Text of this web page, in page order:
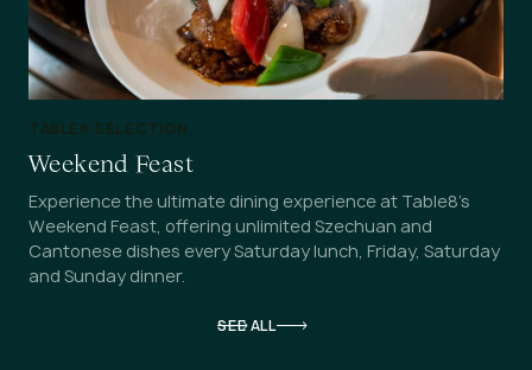
SEE ALL
TABLE8 SELECTION
Weekend Feast
Experience the ultimate dining experience at Table8’s
Weekend Feast, offering unlimited Szechuan and
Cantonese dishes every Saturday lunch, Friday, Saturday
and Sunday dinner.